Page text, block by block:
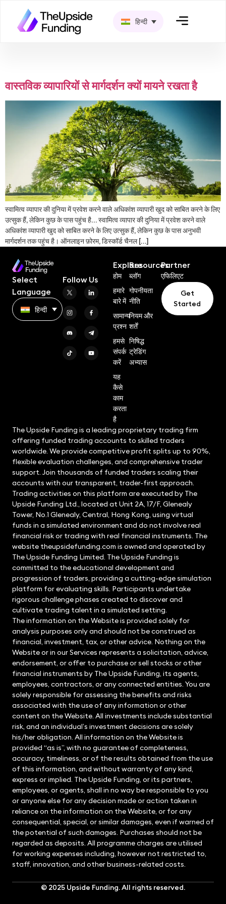
हिन्दी
वास्तविक व्यापारियों से मार्गदर्शन क्यों मायने रखता है
स्वामित्व व्यापार की दुनिया में प्रवेश करने वाले अधिकांश व्यापारी खुद को साबित करने के लिए
उत्सुक हैं, लेकिन कुछ के पास पहुंच है… स्वामित्व व्यापार की दुनिया में प्रवेश करने वाले
अधिकांश व्यापारी खुद को साबित करने के लिए उत्सुक हैं, लेकिन कुछ के पास अनुभवी
मार्गदर्शन तक पहुंच है। ऑनलाइन फ़ोरम, डिस्कॉर्ड चैनल […]
Select
Language
हिन्दी
Follow Us
Explore
होम
हमारे
बारे में
सामान्य
प्रश्न
हमसे
संपर्क
करें
यह
कैसे
काम
करता
है
Resources
ब्लॉग
गोपनीयता
नीति
नियम और
शर्तें
निषिद्ध
ट्रेडिंग
अभ्यास
Partner
एफिलिएट
Get
Started
The Upside Funding is a leading proprietary trading firm
offering funded trading accounts to skilled traders
worldwide. We provide competitive profit splits up to 90%,
flexible evaluation challenges, and comprehensive trader
support. Join thousands of funded traders scaling their
accounts with our transparent, trader-first approach.
Trading activities on this platform are executed by The
Upside Funding Ltd., located at Unit 2A, 17/F, Glenealy
Tower, No.1 Glenealy, Central, Hong Kong, using virtual
funds in a simulated environment and do not involve real
financial risk or trading with real financial instruments. The
website theupsidefunding.com is owned and operated by
The Upside Funding Limited. The Upside Funding is
committed to the educational development and
progression of traders, providing a cutting-edge simulation
platform for evaluating skills. Participants undertake
rigorous challenge phases created to discover and
cultivate trading talent in a simulated setting.
The information on the Website is provided solely for
analysis purposes only and should not be construed as
financial, investment, tax, or other advice. Nothing on the
Website or in our Services represents a solicitation, advice,
endorsement, or offer to purchase or sell stocks or other
financial instruments by The Upside Funding, its agents,
employees, contractors, or any connected entities. You are
solely responsible for assessing the benefits and risks
associated with the use of any information or other
content on the Website. All investments include substantial
risk, and an individual’s investment decisions are solely
his/her obligation. All information on the Website is
provided “as is”, with no guarantee of completeness,
accuracy, timeliness, or of the results obtained from the use
of this information, and without warranty of any kind,
express or implied. The Upside Funding, or its partners,
employees, or agents, shall in no way be responsible to you
or anyone else for any decision made or action taken in
reliance on the information on the Website, or for any
consequential, special, or similar damages, even if warned of
the potential of such damages. Purchases should not be
regarded as deposits. All programme charges are utilised
for working expenses including, however not restricted to,
staff, innovation, and other business-related costs.
© 2025 Upside Funding. All rights reserved.